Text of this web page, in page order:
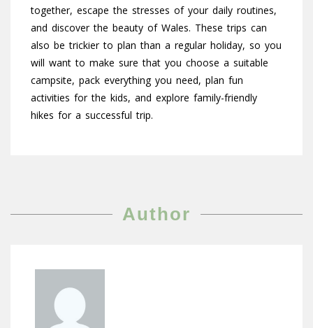
together, escape the stresses of your daily routines,
and discover the beauty of Wales. These trips can
also be trickier to plan than a regular holiday, so you
will want to make sure that you choose a suitable
campsite, pack everything you need, plan fun
activities for the kids, and explore family-friendly
hikes for a successful trip.
Author